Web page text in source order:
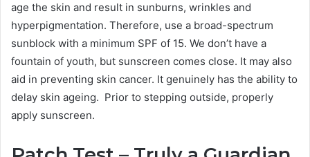
age the skin and result in sunburns, wrinkles and
hyperpigmentation. Therefore, use a broad-spectrum
sunblock with a minimum SPF of 15. We don’t have a
fountain of youth, but sunscreen comes close. It may also
aid in preventing skin cancer. It genuinely has the ability to
delay skin ageing. Prior to stepping outside, properly
apply sunscreen.